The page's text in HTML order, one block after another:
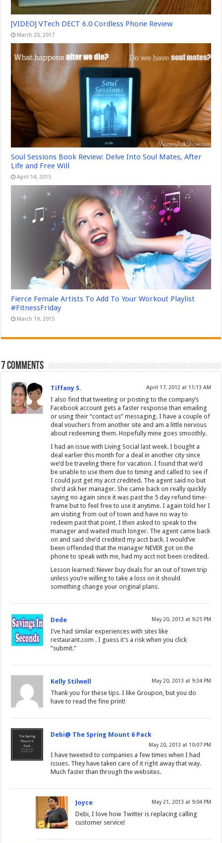
[VIDEO] VTech DECT 6.0 Cordless Phone Review
March 20, 2017
Soul Sessions Book Review: Delve Into Soul Mates, After
Life and Free Will
April 14, 2015
Fierce Female Artists To Add To Your Workout Playlist
#FitnessFriday
March 19, 2015
7 comments
Tiffany S. April 17, 2012 at 11:13 AM
I also find that tweeting or posting to the company’s
Facebook account gets a faster response than emailing
or using their “contact us” messaging. I have a couple of
deal vouchers from another site and am a little nervous
about redeeming them. Hopefully mine goes smoothly.
I had an issue with Living Social last week. I bought a
deal earlier this month for a deal in another city since
we’d be traveling there for vacation. I found that we’d
be unable to use them due to timing and called to see if
I could just get my acct credited. The agent said no but
she’d ask her manager. She came back on really quickly
saying no again since it was past the 5 day refund time-
frame but to feel free to use it anytime. I again told her I
am visiting from out of town and have no way to
redeem past that point. I then asked to speak to the
manager and waited much longer. The agent came back
on and said she’d credited my acct back. I would’ve
been offended that the manager NEVER got on the
phone to speak with me, had my acct not been credited.
Lesson learned: Never buy deals for an out of town trip
unless you’re willing to take a loss on it should
something change your original plans.
Dede May 20, 2013 at 9:25 PM
I’ve had similar experiences with sites like
restaurant.com . I guess it’s a risk when you click
“submit.”
Kelly Stilwell May 20, 2013 at 9:34 PM
Thank you for these tips. I like Groupon, but you do
have to read the fine print!
Debi@ The Spring Mount 6 Pack
May 20, 2013 at 10:07 PM
I have tweeted to companies a few times when I had
issues. They have taken care of it right away that way.
Much faster than through the websites.
Joyce May 21, 2013 at 9:04 PM
Debi, I love how Twitter is replacing calling
customer service!